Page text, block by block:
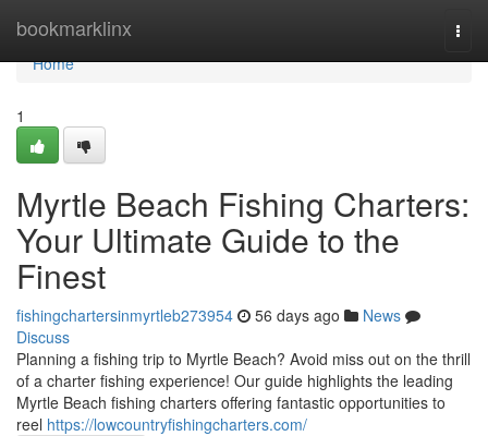
bookmarklinx
Home
Home
1
Myrtle Beach Fishing Charters:
Your Ultimate Guide to the
Finest
fishingchartersinmyrtleb273954 56 days ago
News
Discuss
Planning a fishing trip to Myrtle Beach? Avoid miss out on the thrill
of a charter fishing experience! Our guide highlights the leading
Myrtle Beach fishing charters offering fantastic opportunities to
reel https://lowcountryfishingcharters.com/